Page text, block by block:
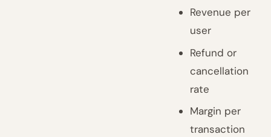
Revenue per
user
Refund or
cancellation
rate
Margin per
transaction